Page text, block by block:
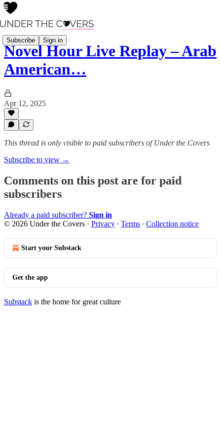
Subscribe Sign in
Novel Hour Live Replay – Arab
American…
Apr 12, 2025
This thread is only visible to paid subscribers of Under the Covers
Subscribe to view →
Comments on this post are for paid
subscribers
Already a paid subscriber? Sign in
© 2026 Under the Covers · Privacy ∙ Terms ∙ Collection notice
Start your Substack
Get the app
Substack is the home for great culture